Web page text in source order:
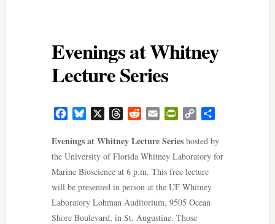
Evenings at Whitney
Lecture Series
FacebookBluesky ThreadsRedditEmail PrintFriendly
Copy
Evenings at Whitney Lecture Series hosted by
the University of Florida Whitney Laboratory for
Marine Bioscience at 6 p.m. This free lecture
will be presented in person at the UF Whitney
Laboratory Lohman Auditorium, 9505 Ocean
Shore Boulevard, in St. Augustine. Those